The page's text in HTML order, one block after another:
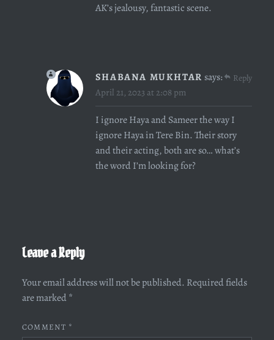
AK’s jealousy, fantastic scene.
SHABANA MUKHTAR says:
April 21, 2023 at 2:08 pm
I ignore Haya and Sameer the way I
ignore Haya in Tere Bin. Their story
and their acting, both are so… what’s
the word I’m looking for?
Reply
Leave a Reply
Your email address will not be published. Required fields
are marked *
COMMENT *